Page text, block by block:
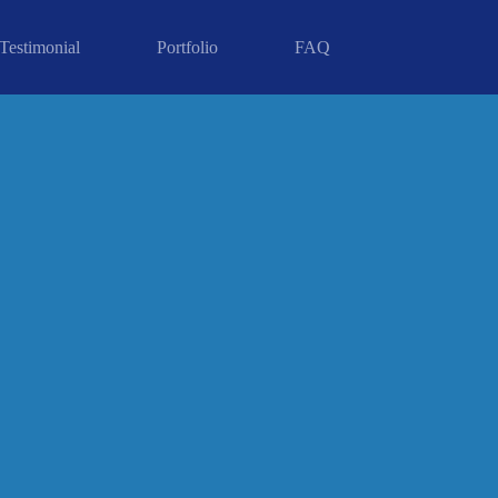
Testimonial Portfolio FAQ